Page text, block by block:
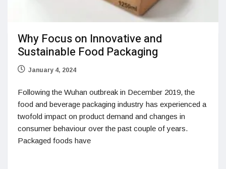
Why Focus on Innovative and
Sustainable Food Packaging
January 4, 2024
Following the Wuhan outbreak in December 2019, the
food and beverage packaging industry has experienced a
twofold impact on product demand and changes in
consumer behaviour over the past couple of years.
Packaged foods have